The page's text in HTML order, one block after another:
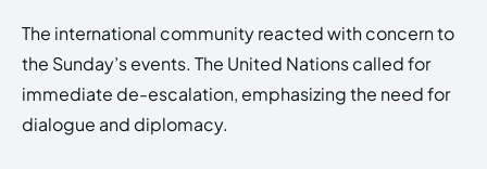
The international community reacted with concern to
the Sunday’s events. The United Nations called for
immediate de-escalation, emphasizing the need for
dialogue and diplomacy.